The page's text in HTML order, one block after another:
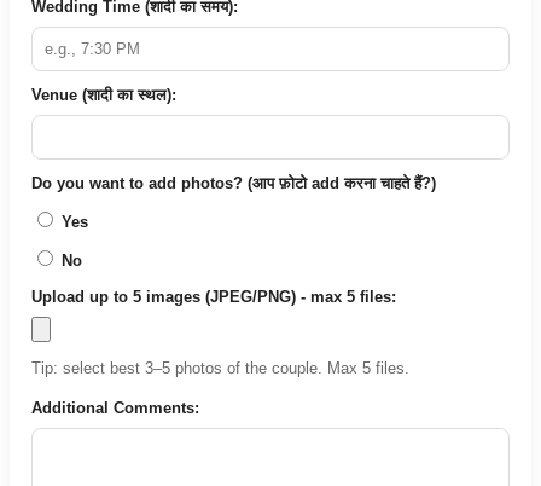
Wedding Time (शादी का समय):
Venue (शादी का स्थल):
Do you want to add photos? (आप फ़ोटो add करना चाहते हैं?)
Yes
No
Upload up to 5 images (JPEG/PNG) - max 5 files:
Tip: select best 3–5 photos of the couple. Max 5 files.
Additional Comments: